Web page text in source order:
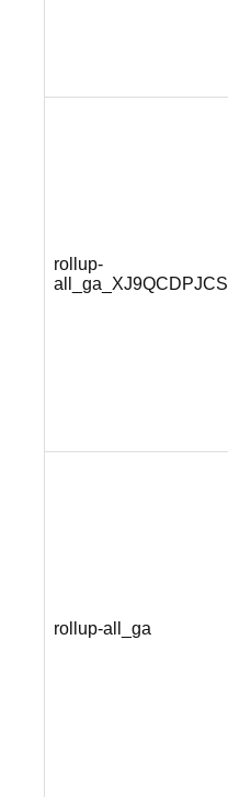
rollup-
all_ga_XJ9QCDPJCS
rollup-all_ga